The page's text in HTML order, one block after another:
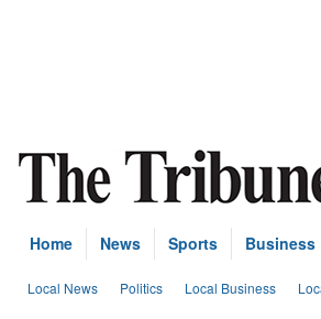
Home News Sports Business
Local News Politics Local Business